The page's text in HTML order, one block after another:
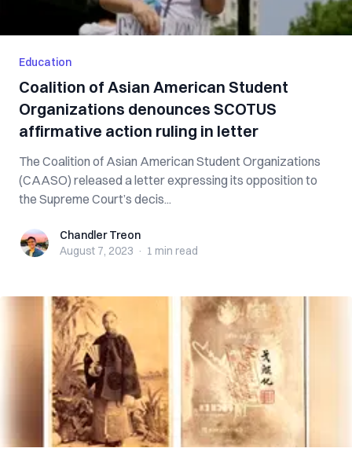
Education
Coalition of Asian American Student
Organizations denounces SCOTUS
affirmative action ruling in letter
The Coalition of Asian American Student Organizations
(CAASO) released a letter expressing its opposition to
the Supreme Court’s decis...
Chandler TreonChandler Treon
August 7, 2023 · 1 min read